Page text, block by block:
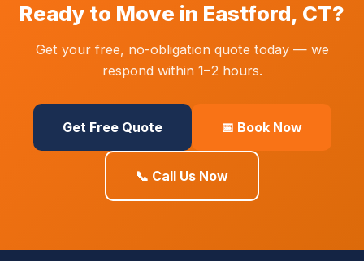
Ready to Move in Eastford, CT?
Get your free, no-obligation quote today — we
respond within 1–2 hours.
Get Free Quote 📅 Book Now
📞 Call Us Now